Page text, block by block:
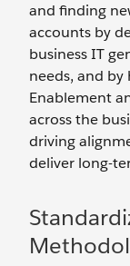
and finding
accounts by
business IT
needs, and
Enablement
across the
driving
deliver long-